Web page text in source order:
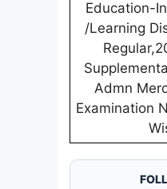
Education-
/Learning
Admn
Examination